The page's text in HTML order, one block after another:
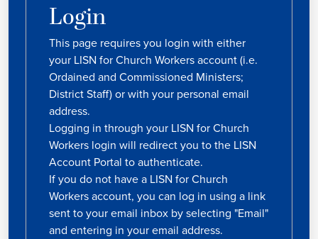
Login
This page requires you login with either
your LISN for Church Workers account (i.e.
Ordained and Commissioned Ministers;
District Staff) or with your personal email
address.
Logging in through your LISN for Church
Workers login will redirect you to the LISN
Account Portal to authenticate.
If you do not have a LISN for Church
Workers account, you can log in using a link
sent to your email inbox by selecting "Email"
and entering in your email address.